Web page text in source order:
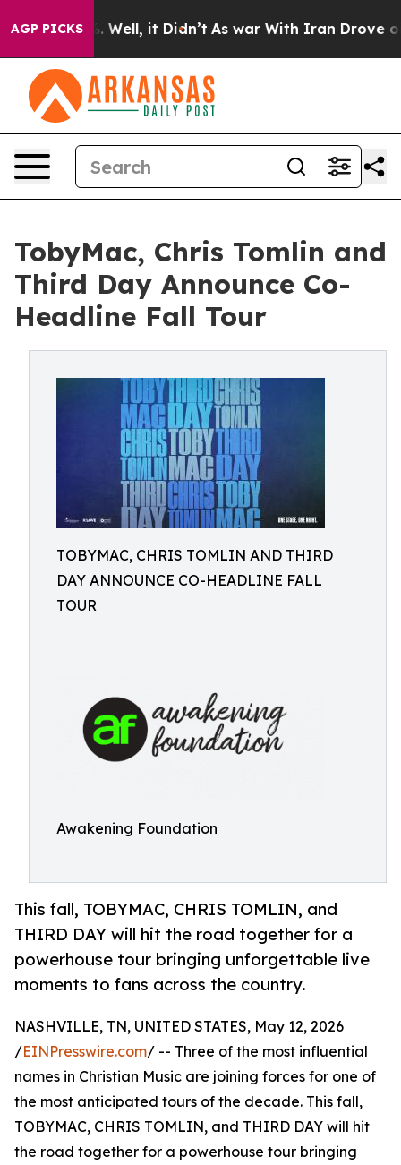
AGP PICKS
40%. Well, it Didn’t As war With Iran Drove oil
TobyMac, Chris Tomlin and
Third Day Announce Co-
Headline Fall Tour
TOBYMAC, CHRIS TOMLIN AND THIRD
DAY ANNOUNCE CO-HEADLINE FALL
TOUR
Awakening Foundation
This fall, TOBYMAC, CHRIS TOMLIN, and
THIRD DAY will hit the road together for a
powerhouse tour bringing unforgettable live
moments to fans across the country.
NASHVILLE, TN, UNITED STATES, May 12, 2026
/EINPresswire.com/ -- Three of the most influential
names in Christian Music are joining forces for one of
the most anticipated tours of the decade. This fall,
TOBYMAC, CHRIS TOMLIN, and THIRD DAY will hit
the road together for a powerhouse tour bringing